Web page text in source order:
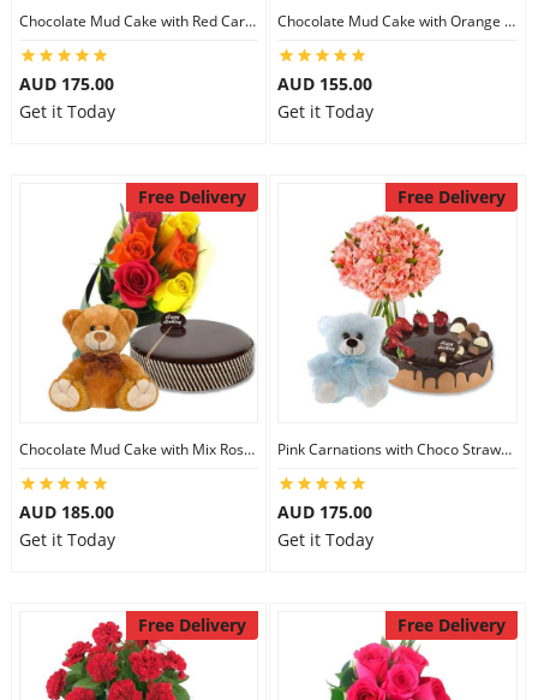
Chocolate Mud Cake with Red Carnations & 8 inch Teddy
AUD 175.00
Get it Today
Chocolate Mud Cake with Orange Lilies & 8 inch Teddy
AUD 155.00
Get it Today
Free Delivery
Chocolate Mud Cake with Mix Roses & 8 inch Teddy
AUD 185.00
Get it Today
Free Delivery
Pink Carnations with Choco Strawberry Cake & 6 inch Teddy
AUD 175.00
Get it Today
Free Delivery Free Delivery